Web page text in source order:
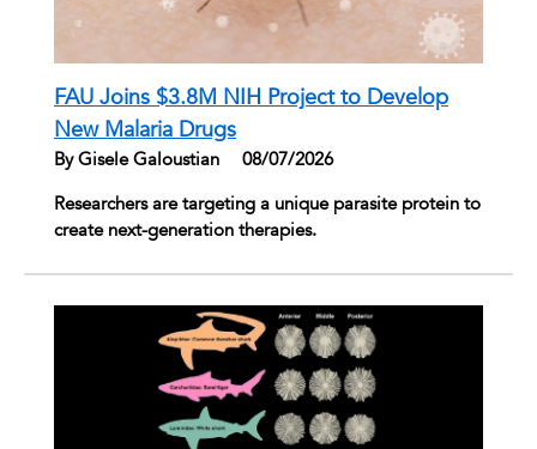
FAU Joins $3.8M NIH Project to Develop
New Malaria Drugs
By Gisele Galoustian
08/07/2026
Researchers are targeting a unique parasite protein to
create next-generation therapies.